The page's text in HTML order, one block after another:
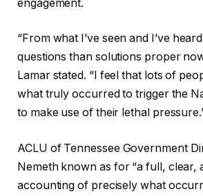
engagement.
“From what I’ve seen and I’ve
questions than solutions proper
Lamar stated. “I feel that lots of
what truly occurred to trigger the
to make use of their lethal
ACLU of Tennessee Government
Nemeth known as for “a full, clear,
accounting of precisely what